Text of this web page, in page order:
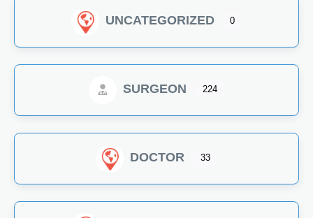
UNCATEGORIZED 0
SURGEON 224
DOCTOR 33